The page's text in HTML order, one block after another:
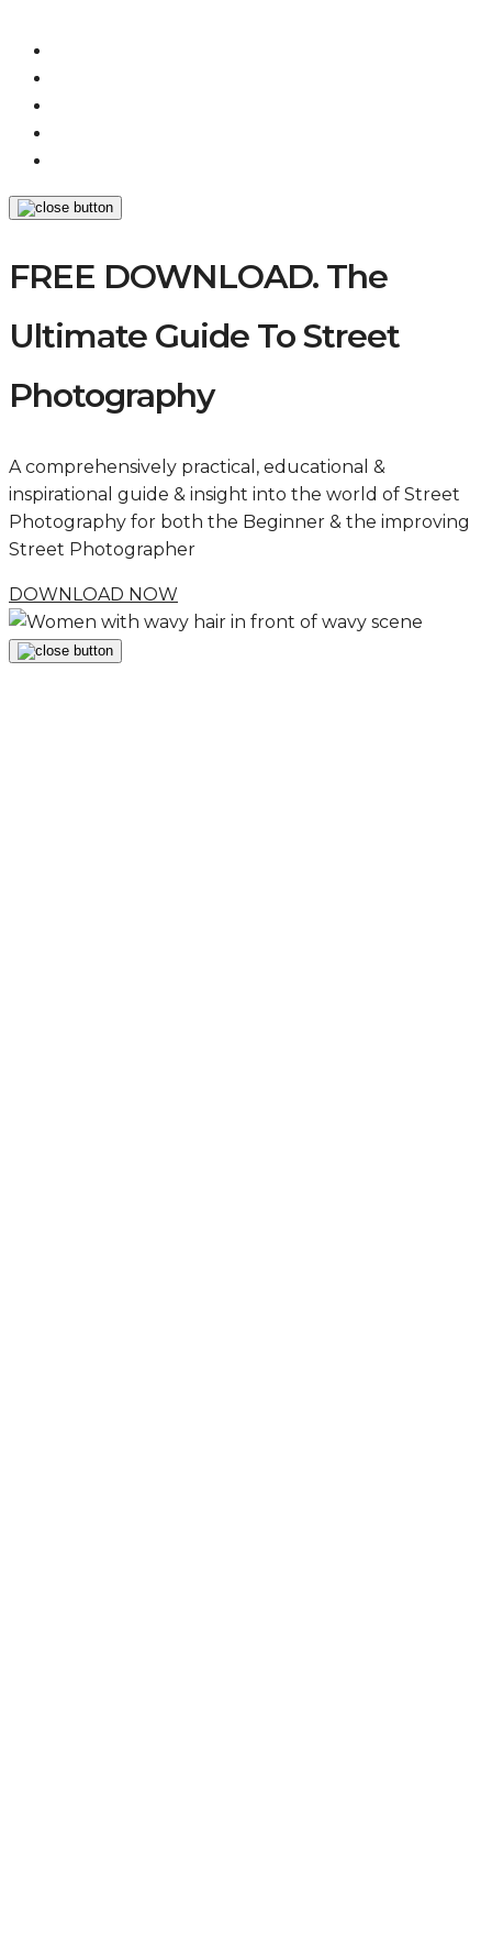
FREE DOWNLOAD. The
Ultimate Guide To Street
Photography
A comprehensively practical, educational &
inspirational guide & insight into the world of Street
Photography for both the Beginner & the improving
Street Photographer
DOWNLOAD NOW